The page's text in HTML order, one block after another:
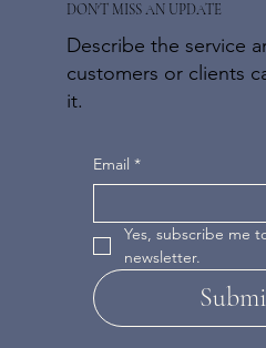
DON'T MISS AN UPDATE
Describe the service
customers or clients
it.
Email *
Yes, subscribe me
newsletter.